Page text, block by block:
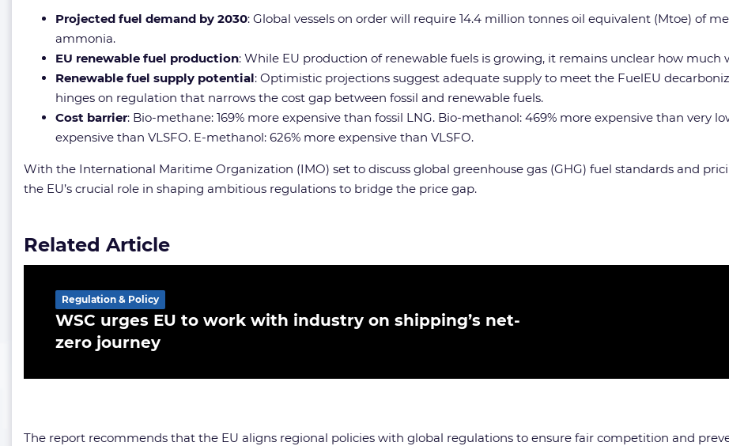
Projected fuel demand by 2030: Global vessels on order will require 14.4 million tonnes oil equivalent (Mtoe) of
ammonia.
EU renewable fuel production: While EU production of renewable fuels is growing, it remains unclear how much
Renewable fuel supply potential: Optimistic projections suggest adequate supply to meet the FuelEU
hinges on regulation that narrows the cost gap between fossil and renewable fuels.
Cost barrier: Bio-methane: 169% more expensive than fossil LNG. Bio-methanol: 469% more expensive than very
expensive than VLSFO. E-methanol: 626% more expensive than VLSFO.
With the International Maritime Organization (IMO) set to discuss global greenhouse gas (GHG) fuel standards and
the EU’s crucial role in shaping ambitious regulations to bridge the price gap.
Related Article
WSC urges EU to work with industry on shipping’s net-
zero journey
Regulation & Policy
The report recommends that the EU aligns regional policies with global regulations to ensure fair competition and